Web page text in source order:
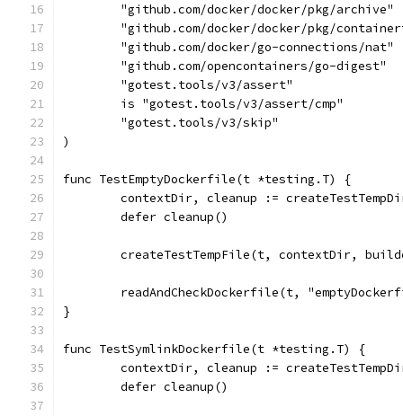
	"github.com/docker/docker/pkg/archive"
"github.com/docker/docker/pkg/
	"github.com/docker/go-connections/nat"
	"github.com/opencontainers/go-digest"
	"gotest.tools/v3/assert"
	is "gotest.tools/v3/assert/cmp"
	"gotest.tools/v3/skip"
)
func TestEmptyDockerfile(t *testing.T) {
contextDir, cleanup :=
	defer cleanup()
createTestTempFile(t, contextDir,
readAndCheckDockerfile(t,
}
func TestSymlinkDockerfile(t *testing.T) {
contextDir, cleanup :=
	defer cleanup()